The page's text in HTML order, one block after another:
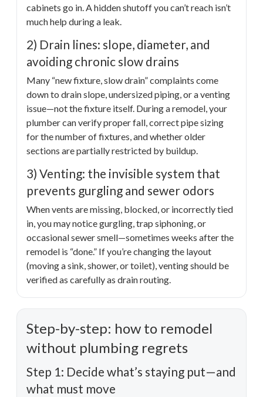
cabinets go in. A hidden shutoff you can’t reach isn’t
much help during a leak.
2) Drain lines: slope, diameter, and
avoiding chronic slow drains
Many “new fixture, slow drain” complaints come
down to drain slope, undersized piping, or a venting
issue—not the fixture itself. During a remodel, your
plumber can verify proper fall, correct pipe sizing
for the number of fixtures, and whether older
sections are partially restricted by buildup.
3) Venting: the invisible system that
prevents gurgling and sewer odors
When vents are missing, blocked, or incorrectly tied
in, you may notice gurgling, trap siphoning, or
occasional sewer smell—sometimes weeks after the
remodel is “done.” If you’re changing the layout
(moving a sink, shower, or toilet), venting should be
verified as carefully as drain routing.
Step-by-step: how to remodel
without plumbing regrets
Step 1: Decide what’s staying put—and
what must move